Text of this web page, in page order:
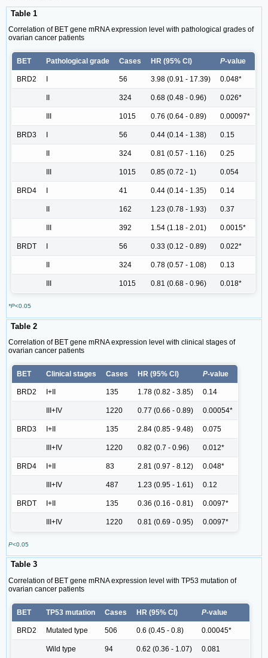
Table 1
Correlation of BET gene mRNA expression level with pathological grades of
ovarian cancer patients
BET Pathological grade Cases HR (95% Cl) P-value
BRD2 56 3.98 (0.91 - 17.39) 0.048*
324 0.68 (0.48 - 0.96) 0.026*
1015 0.76 (0.64 - 0.89) 0.00097*
BRD3 56 0.44 (0.14 - 1.38) 0.15
324 0.81 (0.57 - 1.16) 0.25
1015 0.85 (0.72 - 1) 0.054
BRD4 41 0.44 (0.14 - 1.35) 0.14
162 1.23 (0.78 - 1.93) 0.37
392 1.54 (1.18 - 2.01) 0.0015*
BRDT 56 0.33 (0.12 - 0.89) 0.022*
324 0.78 (0.57 - 1.08) 0.13
1015 0.81 (0.68 - 0.96) 0.018*
*P<0.05
Table 2
Correlation of BET gene mRNA expression level with clinical stages of
ovarian cancer patients
BET Clinical stages Cases HR (95% Cl) P-value
BRD2 I+II 135 1.78 (0.82 - 3.85) 0.14
III+IV 1220 0.77 (0.66 - 0.89) 0.00054*
BRD3 I+II 135 2.84 (0.85 - 9.48) 0.075
III+IV 1220 0.82 (0.7 - 0.96) 0.012*
BRD4 I+II 83 2.81 (0.97 - 8.12) 0.048*
III+IV 487 1.23 (0.95 - 1.61) 0.12
BRDT I+II 135 0.36 (0.16 - 0.81) 0.0097*
III+IV 1220 0.81 (0.69 - 0.95) 0.0097*
P<0.05
Table 3
Correlation of BET gene mRNA expression level with TP53 mutation of
ovarian cancer patients
BET TP53 mutation Cases HR (95% Cl) P-value
BRD2 Mutated type 506 0.6 (0.45 - 0.8) 0.00045*
Wild type 94 0.62 (0.36 - 1.07) 0.081